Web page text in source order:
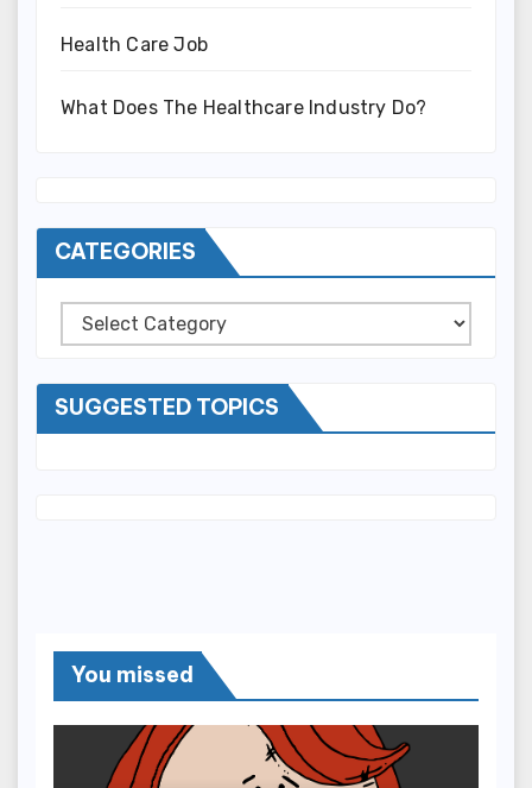
Health Care Job
What Does The Healthcare Industry Do?
CATEGORIES
Categories
SUGGESTED TOPICS
You missed